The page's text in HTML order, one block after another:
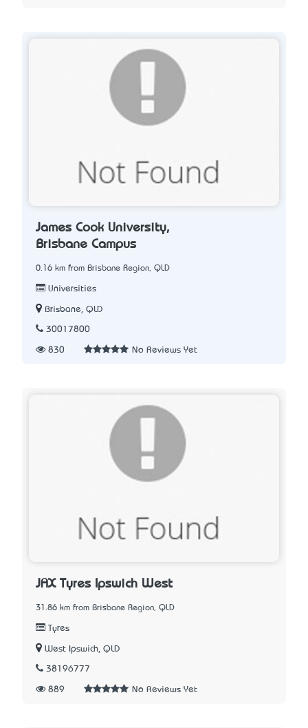
James Cook University,
Brisbane Campus
0.16 km from Brisbane Region, QLD
Universities
Brisbane, QLD
30017800
830 No Reviews Yet
JAX Tyres Ipswich West
31.86 km from Brisbane Region, QLD
Tyres
West Ipswich, QLD
38196777
889 No Reviews Yet